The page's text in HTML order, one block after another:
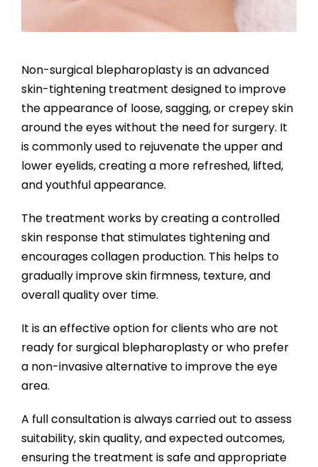
Non-surgical blepharoplasty is an advanced
skin-tightening treatment designed to improve
the appearance of loose, sagging, or crepey skin
around the eyes without the need for surgery. It
is commonly used to rejuvenate the upper and
lower eyelids, creating a more refreshed, lifted,
and youthful appearance.
The treatment works by creating a controlled
skin response that stimulates tightening and
encourages collagen production. This helps to
gradually improve skin firmness, texture, and
overall quality over time.
It is an effective option for clients who are not
ready for surgical blepharoplasty or who prefer
a non-invasive alternative to improve the eye
area.
A full consultation is always carried out to assess
suitability, skin quality, and expected outcomes,
ensuring the treatment is safe and appropriate